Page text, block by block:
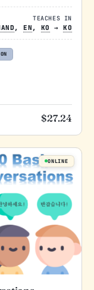
TEACHES IN
,EN , KO →KO
$27.24
ONLINE